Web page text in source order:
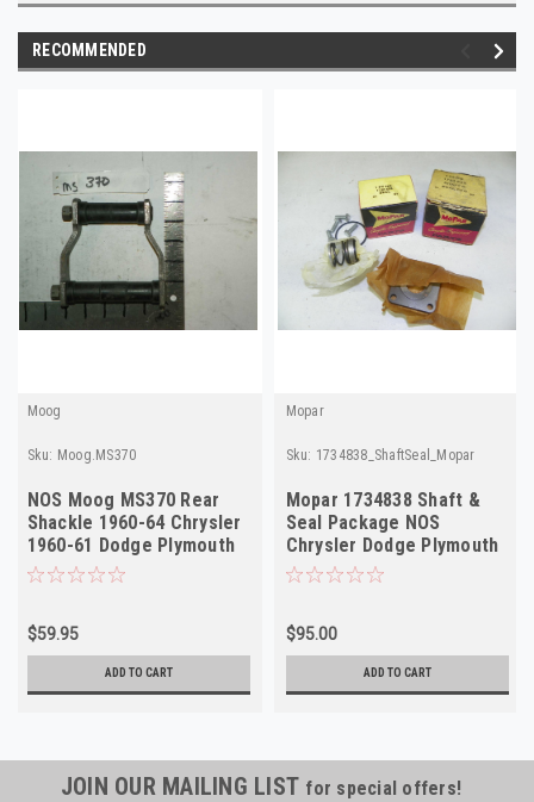
RECOMMENDED
Moog
Sku: Moog.MS370
NOS Moog MS370 Rear
Shackle 1960-64 Chrysler
1960-61 Dodge Plymouth
Desoto
$59.95
ADD TO CART
Mopar
Sku: 1734838_ShaftSeal_Mopar
Mopar 1734838 Shaft &
Seal Package NOS
Chrysler Dodge Plymouth
$95.00
ADD TO CART
JOIN OUR MAILING LIST for special offers!